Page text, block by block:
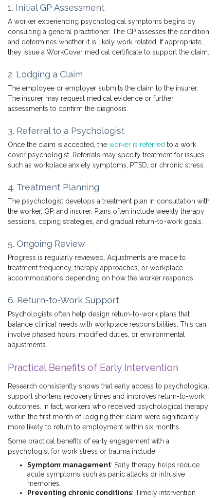
1. Initial GP Assessment
A worker experiencing psychological symptoms begins by
consulting a general practitioner. The GP assesses the condition
and determines whether it is likely work related. If appropriate,
they issue a WorkCover medical certificate to support the claim.
2. Lodging a Claim
The employee or employer submits the claim to the insurer.
The insurer may request medical evidence or further
assessments to confirm the diagnosis.
3. Referral to a Psychologist
Once the claim is accepted, the worker is referred to a work
cover psychologist. Referrals may specify treatment for issues
such as workplace anxiety symptoms, PTSD, or chronic stress.
4. Treatment Planning
The psychologist develops a treatment plan in consultation with
the worker, GP, and insurer. Plans often include weekly therapy
sessions, coping strategies, and gradual return-to-work goals.
5. Ongoing Review
Progress is regularly reviewed. Adjustments are made to
treatment frequency, therapy approaches, or workplace
accommodations depending on how the worker responds.
6. Return-to-Work Support
Psychologists often help design return-to-work plans that
balance clinical needs with workplace responsibilities. This can
involve phased hours, modified duties, or environmental
adjustments.
Practical Benefits of Early Intervention
Research consistently shows that early access to psychological
support shortens recovery times and improves return-to-work
outcomes. In fact, workers who received psychological therapy
within the first month of lodging their claim were significantly
more likely to return to employment within six months.
Some practical benefits of early engagement with a
psychologist for work stress or trauma include:
Symptom management: Early therapy helps reduce
acute symptoms such as panic attacks or intrusive
memories.
Preventing chronic conditions: Timely intervention